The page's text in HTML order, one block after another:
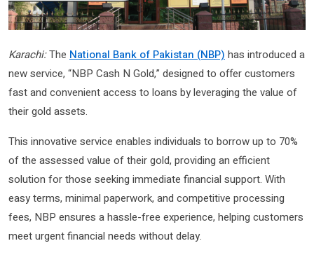
Karachi:The National Bank of Pakistan (NBP) has introduced a
new service, “NBP Cash N Gold,” designed to offer customers
fast and convenient access to loans by leveraging the value of
their gold assets.
This innovative service enables individuals to borrow up to 70%
of the assessed value of their gold, providing an efficient
solution for those seeking immediate financial support. With
easy terms, minimal paperwork, and competitive processing
fees, NBP ensures a hassle-free experience, helping customers
meet urgent financial needs without delay.